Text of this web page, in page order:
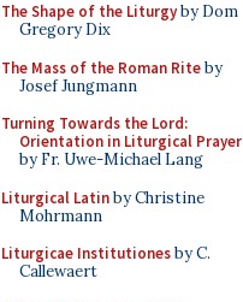
The Shape of the Liturgyby Dom
Gregory Dix
The Mass of the Roman Riteby
Josef Jungmann
Turning Towards the Lord:
Orientation in Liturgical Prayer
by Fr. Uwe-Michael Lang
Liturgical Latinby Christine
Mohrmann
Liturgicae Institutionesby C.
Callewaert